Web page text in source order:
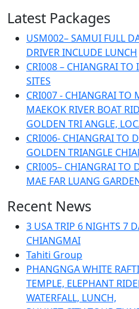
Latest Packages
USM002– SAMUI FULL
DRIVER INCLUDE LUNCH
CRI008 – CHIANGRAI TO
SITES
CRI007 - CHIANGRAI TO
MAEKOK RIVER BOAT
GOLDEN TRI ANGLE,
CRI006- CHIANGRAI TO
GOLDEN TRIANGLE
CRI005– CHIANGRAI TO
MAE FAR LUANG
Recent News
3 USA TRIP 6 NIGHTS 7
CHIANGMAI
Tahiti Group
PHANGNGA WHITE
TEMPLE, ELEPHANT
WATERFALL, LUNCH,